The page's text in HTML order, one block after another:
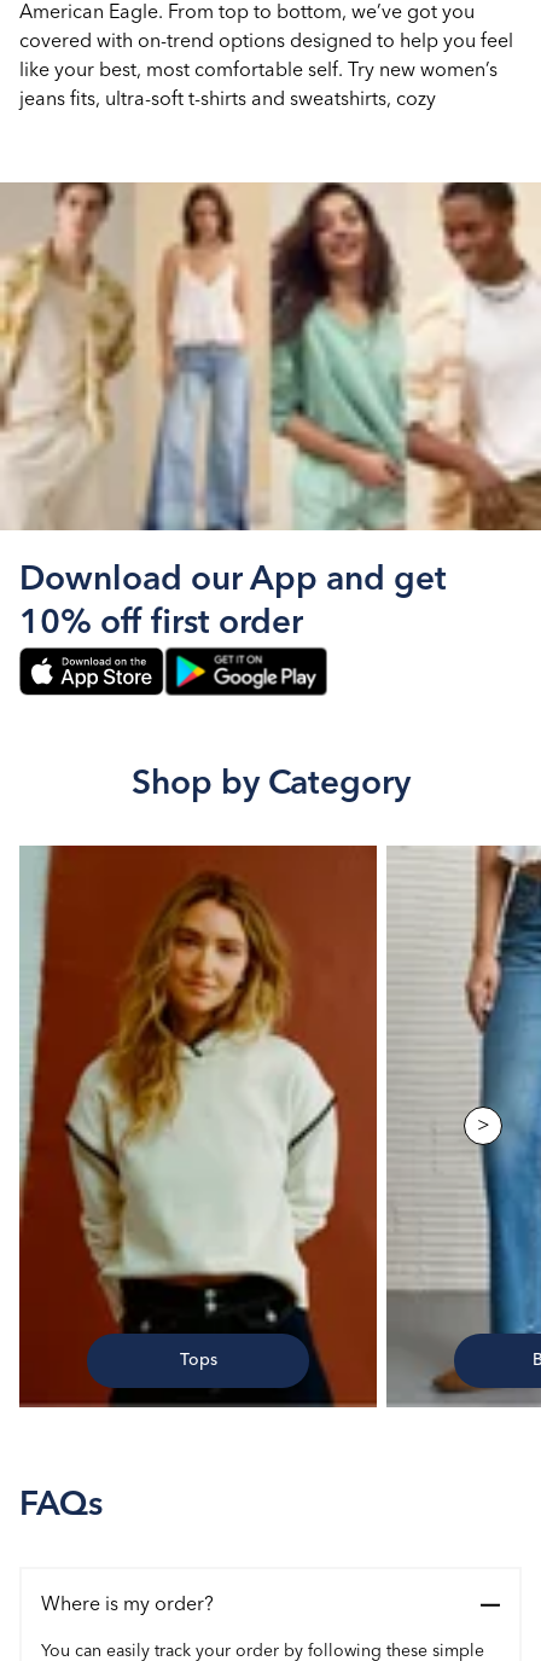
American Eagle. From top to bottom, we’ve got you
covered with on-trend options designed to help you feel
like your best, most comfortable self. Try new women’s
jeans fits, ultra-soft t-shirts and sweatshirts, cozy
Download our App and get
10% off first order
Shop by Category
Tops
>
FAQs
Where is my order?
You can easily track your order by following these simple